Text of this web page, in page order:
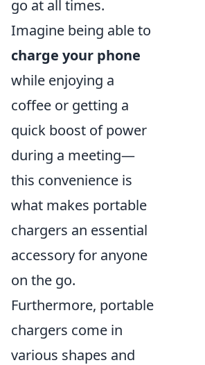
go at all times.
Imagine being able to
charge your phone
while enjoying a
coffee or getting a
quick boost of power
during a meeting—
this convenience is
what makes portable
chargers an essential
accessory for anyone
on the go.
Furthermore, portable
chargers come in
various shapes and